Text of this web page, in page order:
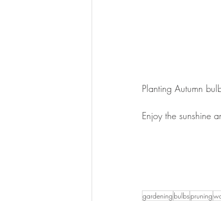
Planting Autumn
Enjoy the sunshine
gardening bulbspruning